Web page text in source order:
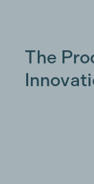
The